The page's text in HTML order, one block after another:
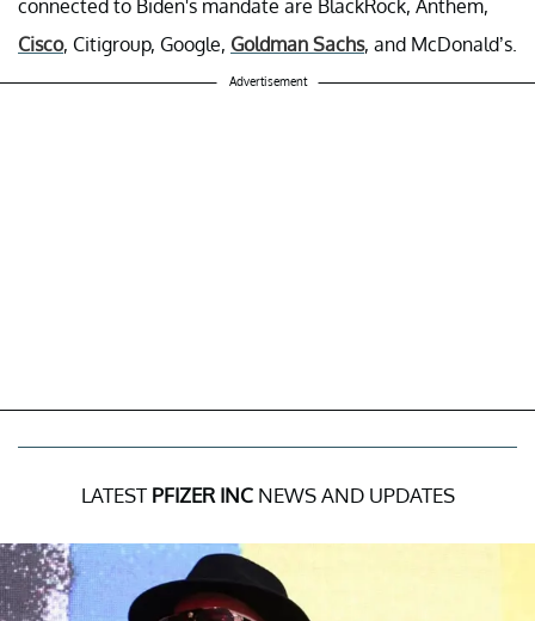
connected to Biden's mandate are BlackRock, Anthem,
Cisco, Citigroup, Google, Goldman Sachs, and McDonald’s.
Advertisement
LATEST PFIZER INCNEWS AND UPDATES